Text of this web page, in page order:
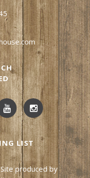
LIST
produced by